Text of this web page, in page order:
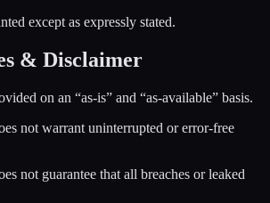
except as expressly stated.
& Disclaimer
on an “as-is” and “as-available” basis.
not warrant uninterrupted or error-free
not guarantee that all breaches or leaked